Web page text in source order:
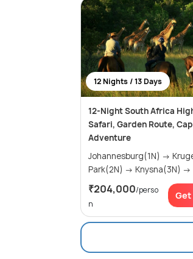
12 Nights / 13 Days
12-Night South Africa
Safari, Garden Route,
Adventure
Johannesburg(1N) → Kruger National
₹204,000/perso
n
Get